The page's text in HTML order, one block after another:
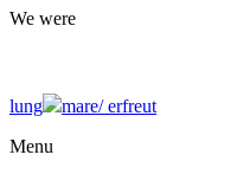
We were
lung mare/erfreut
Menu